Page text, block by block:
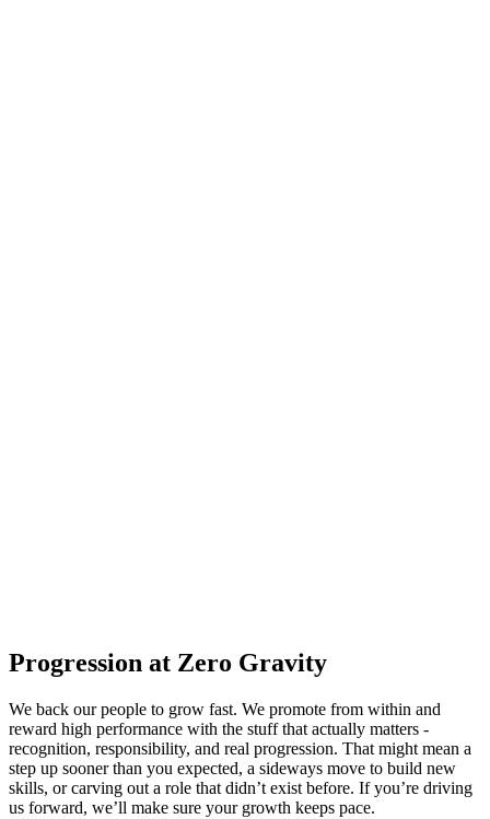
Progression at Zero Gravity
We back our people to grow fast. We promote from within and
reward high performance with the stuff that actually matters -
recognition, responsibility, and real progression. That might mean a
step up sooner than you expected, a sideways move to build new
skills, or carving out a role that didn’t exist before. If you’re driving
us forward, we’ll make sure your growth keeps pace.